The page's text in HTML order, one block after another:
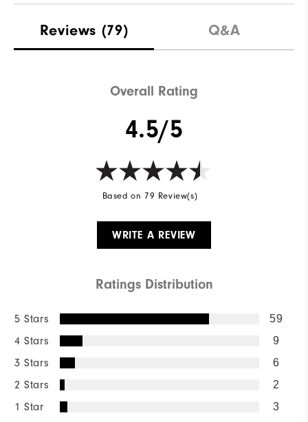
Waterproof 2 Year Waterproof Warranty
Reviews (79) Q&A
Overall Rating
4.5/5
Based on 79 Review(s)
WRITE A REVIEW
Ratings Distribution
5 Stars 59
4 Stars 9
3 Stars 6
2 Stars 2
1 Star 3